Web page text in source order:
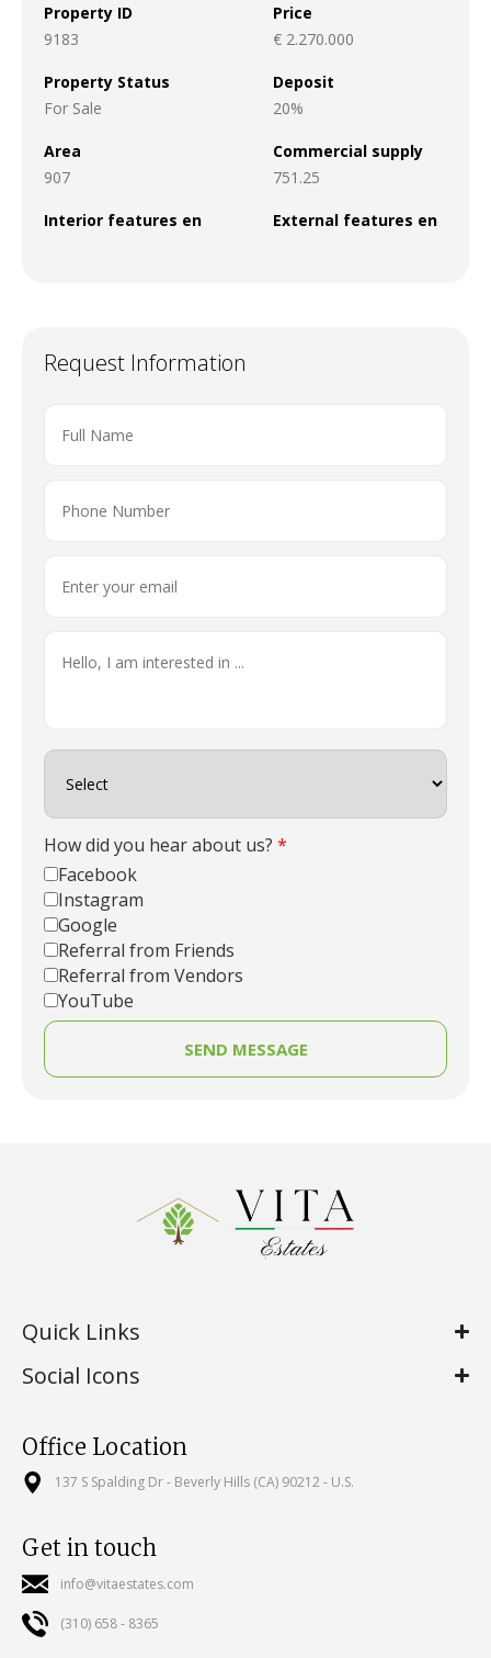
Property ID
9183
Price
€ 2.270.000
Property Status
For Sale
Deposit
20%
Area
907
Commercial supply
751.25
Interior features en External features en
Request Information
How did you hear about us? *
Facebook
Instagram
Google
Referral from Friends
Referral from Vendors
YouTube
SEND MESSAGE
Quick Links
Social Icons
Office Location
137 S Spalding Dr - Beverly Hills (CA) 90212 - U.S.
Get in touch
info@vitaestates.com
(310) 658 - 8365